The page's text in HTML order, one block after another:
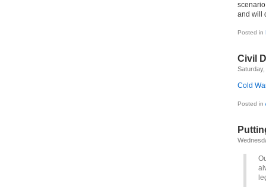
and will
Posted in
Civil
Cold
Posted in